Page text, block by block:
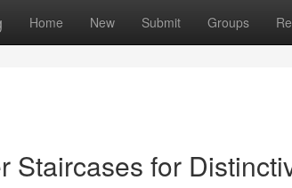
Home New Submit Groups
Staircases for